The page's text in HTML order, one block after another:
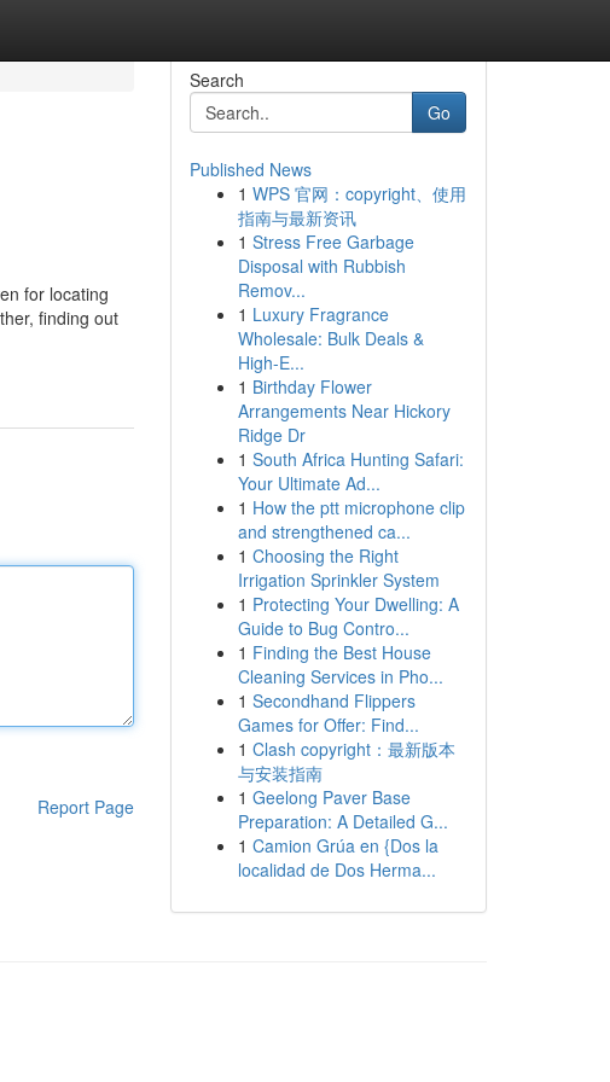
for locating
finding out
Report Page
Search
Go
Published News
1 WPS 官网：copyright、使用
指南与最新资讯
1 Stress Free Garbage
Disposal with Rubbish
Remov...
1 Luxury Fragrance
Wholesale: Bulk Deals &
High-E...
1 Birthday Flower
Arrangements Near Hickory
Ridge Dr
1 South Africa Hunting Safari:
Your Ultimate Ad...
1 How the ptt microphone clip
and strengthened ca...
1 Choosing the Right
Irrigation Sprinkler System
1 Protecting Your Dwelling: A
Guide to Bug Contro...
1 Finding the Best House
Cleaning Services in Pho...
1 Secondhand Flippers
Games for Offer: Find...
1 Clash copyright：最新版本
与安装指南
1 Geelong Paver Base
Preparation: A Detailed G...
1 Camion Grúa en {Dos la
localidad de Dos Herma...